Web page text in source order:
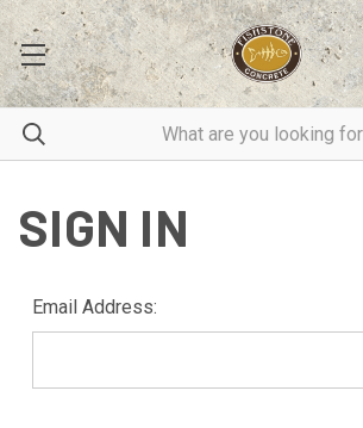
SIGN IN
Email Address: